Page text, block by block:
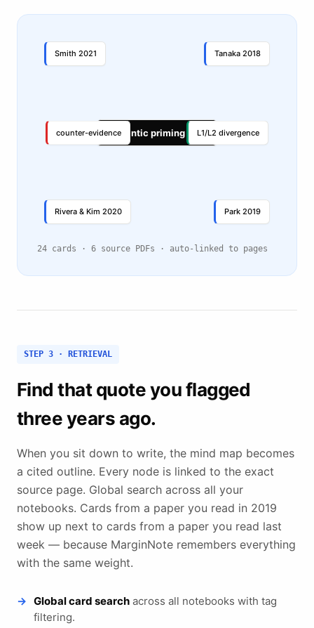
Semantic priming in L2
Smith 2021 Tanaka 2018
Rivera & Kim 2020 Park 2019
counter-evidence L1/L2 divergence
24 cards · 6 source PDFs · auto-linked to pages
STEP 3 · RETRIEVAL
Find that quote you flagged
three years ago.
When you sit down to write, the mind map becomes
a cited outline. Every node is linked to the exact
source page. Global search across all your
notebooks. Cards from a paper you read in 2019
show up next to cards from a paper you read last
week — because MarginNote remembers everything
with the same weight.
Global card search across all notebooks with tag
filtering.